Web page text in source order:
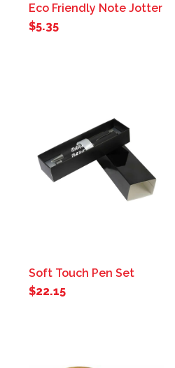
Eco Friendly Note Jotter
$5.35
Soft Touch Pen Set
$22.15